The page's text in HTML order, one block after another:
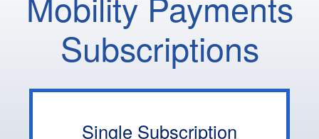
Subscriptions
Single Subscription